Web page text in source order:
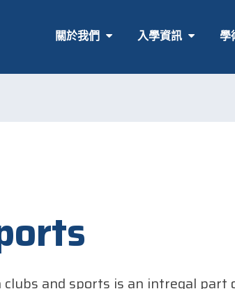
關於我們 入學資訊 學
and sports is an intregal